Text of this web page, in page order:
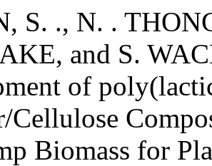
S. ., N. .
and S.
of
Cellulose
Biomass for